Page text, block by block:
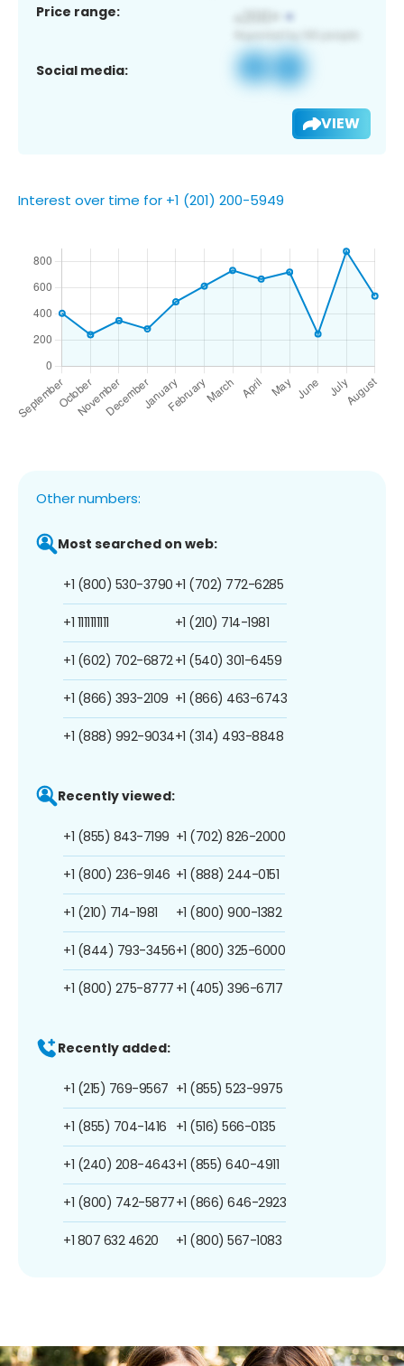
Price range:
Social media:
VIEW
Interest over time for +1 (201) 200-5949
Other numbers:
Most searched on web:
+1 (800) 530-3790
+1 1111111111
+1 (602) 702-6872
+1 (866) 393-2109
+1 (888) 992-9034
+1 (702) 772-6285
+1 (210) 714-1981
+1 (540) 301-6459
+1 (866) 463-6743
+1 (314) 493-8848
Recently viewed:
+1 (855) 843-7199
+1 (800) 236-9146
+1 (210) 714-1981
+1 (844) 793-3456
+1 (800) 275-8777
+1 (702) 826-2000
+1 (888) 244-0151
+1 (800) 900-1382
+1 (800) 325-6000
+1 (405) 396-6717
Recently added:
+1 (215) 769-9567
+1 (855) 704-1416
+1 (240) 208-4643
+1 (800) 742-5877
+1 807 632 4620
+1 (855) 523-9975
+1 (516) 566-0135
+1 (855) 640-4911
+1 (866) 646-2923
+1 (800) 567-1083